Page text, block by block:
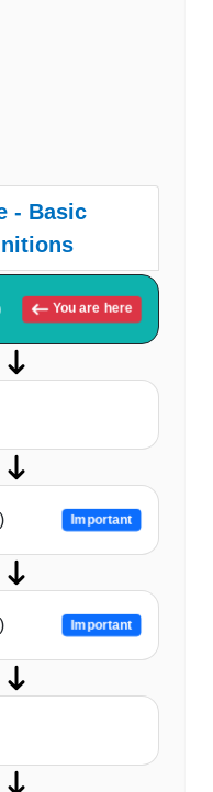
- Basic
You are here
Important
Important